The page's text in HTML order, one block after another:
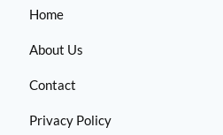
Home
About Us
Contact
Privacy Policy